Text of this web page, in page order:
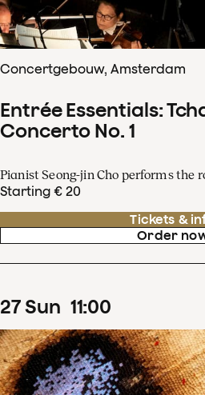
Concertgebouw, Amsterdam
Entrée Essentials:
Concerto No. 1
Pianist Seong-jin Cho performs the
Starting € 20
Tickets &
Order
27Sun 11:00